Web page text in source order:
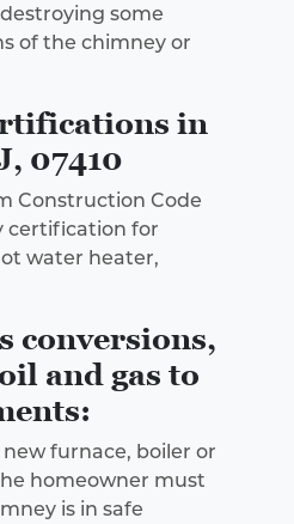
some
of the chimney or
in
07410
Construction Code
certification for
water heater,
conversions,
and gas to
furnace, boiler or
homeowner must
is in safe